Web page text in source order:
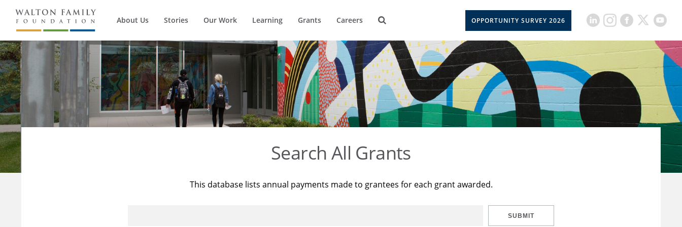
About Us Stories Our Work Learning Grants Careers OPPORTUNITY SURVEY 2026
Search All Grants
This database lists annual payments made to grantees for each grant awarded.
SUBMIT